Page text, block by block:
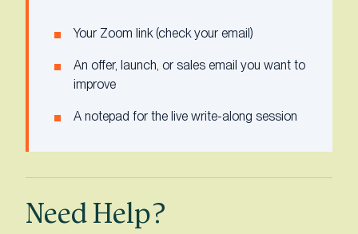
Your Zoom link (check your email)
An offer, launch, or sales email you want to
improve
A notepad for the live write-along session
Need Help?